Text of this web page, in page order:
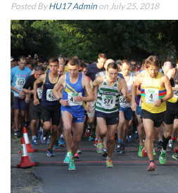
Posted ByHU17 Admin on July 25, 2018